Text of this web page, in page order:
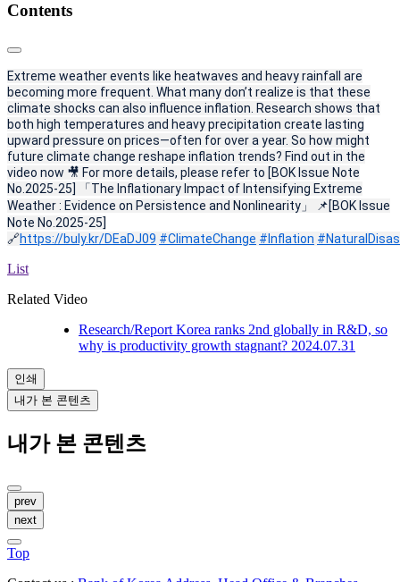
Contents
Extreme weather events like heatwaves and heavy rainfall are
becoming more frequent. What many don’t realize is that these
climate shocks can also influence inflation. Research shows that
both high temperatures and heavy precipitation create lasting
upward pressure on prices—often for over a year. So how might
future climate change reshape inflation trends? Find out in the
video now 🎥 For more details, please refer to [BOK Issue Note
No.2025-25] 「The Inflationary Impact of Intensifying Extreme
Weather : Evidence on Persistence and Nonlinearity」 📌[BOK Issue
Note No.2025-25]
🔗https://buly.kr/DEaDJ09 #ClimateChange #Inflation
List
Related Video
Research/Report Korea ranks 2nd globally in R&D, so
why is productivity growth stagnant? 2024.07.31
인쇄
내가 본 콘텐츠
내가 본 콘텐츠
prev
next
Top